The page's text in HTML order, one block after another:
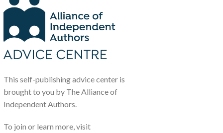
This self-publishing advice center is
brought to you by The Alliance of
Independent Authors.
To join or learn more, visit